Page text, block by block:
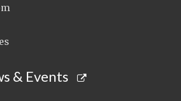
& Events